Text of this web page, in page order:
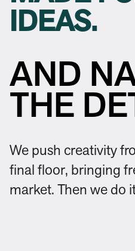
IDEAS.
AND
THE
We push creativity
final floor, bringing
market. Then we do